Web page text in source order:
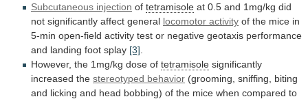
Subcutaneous injection of tetramisole at 0.5 and 1mg/kg did
not significantly affect general locomotor activity of the mice in
5-min open-field activity test or negative geotaxis performance
and landing foot splay [3]
However, the 1mg/kg dose of tetramisole significantly
increased the stereotyped behavior (grooming, sniffing,
biting
and licking and head bobbing) of the mice when compared to